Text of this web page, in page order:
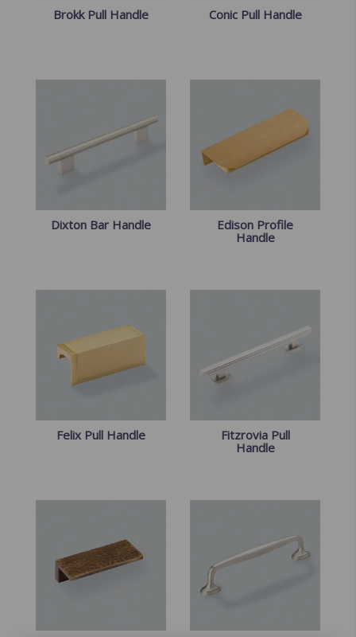
Brokk Pull Handle Conic Pull Handle
Dixton Bar Handle
Edison Profile
Handle
Felix Pull Handle
Fitzrovia Pull
Handle